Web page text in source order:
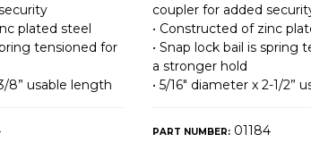
plated steel
tensioned for
8” usable length
coupler for added
• Constructed of zinc
• Snap lock bail is spring
a stronger hold
• 5/16″ diameter x 2-1/2”
PART NUMBER: 01184